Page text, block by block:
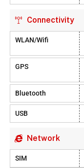
Connectivity
WLAN/Wifi
GPS
Bluetooth
USB
Network
SIM